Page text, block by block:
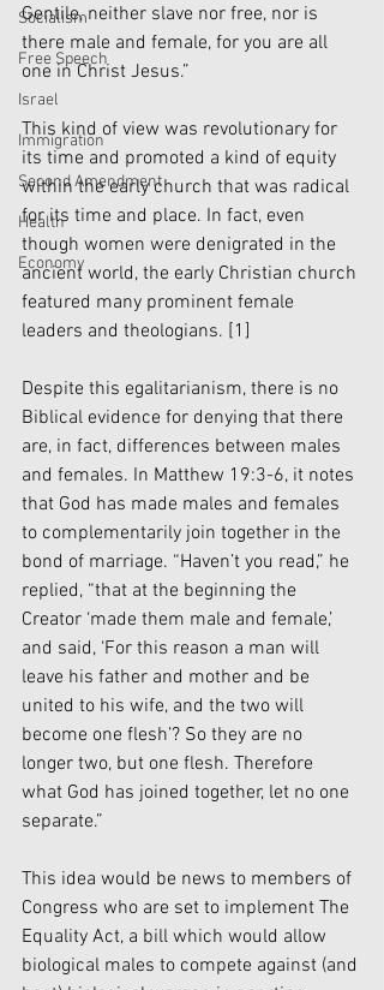
Socialism
Free Speech
Israel
Immigration
Second Amendment
Health
Economy
Gentile, neither slave nor free, nor is
there male and female, for you are all
one in Christ Jesus.”
This kind of view was revolutionary for
its time and promoted a kind of equity
within the early church that was radical
for its time and place. In fact, even
though women were denigrated in the
ancient world, the early Christian church
featured many prominent female
leaders and theologians. [1]
Despite this egalitarianism, there is no
Biblical evidence for denying that there
are, in fact, differences between males
and females. In Matthew 19:3-6, it notes
that God has made males and females
to complementarily join together in the
bond of marriage. “Haven’t you read,” he
replied, “that at the beginning the
Creator ‘made them male and female,’
and said, ‘For this reason a man will
leave his father and mother and be
united to his wife, and the two will
become one flesh’? So they are no
longer two, but one flesh. Therefore
what God has joined together, let no one
separate.”
This idea would be news to members of
Congress who are set to implement The
Equality Act, a bill which would allow
biological males to compete against (and